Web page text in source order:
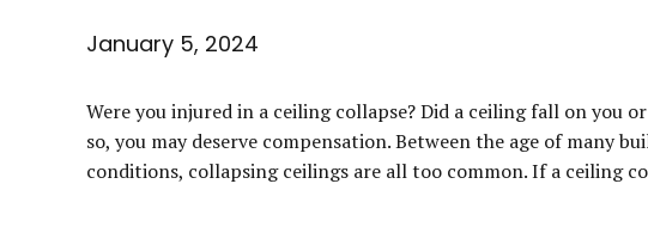
January 5, 2024
Were you injured in a ceiling collapse? Did a ceiling fall on you
so, you may deserve compensation. Between the age of many
conditions, collapsing ceilings are all too common. If a ceiling